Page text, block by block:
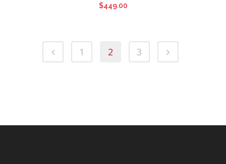
$449.00
1 2 3